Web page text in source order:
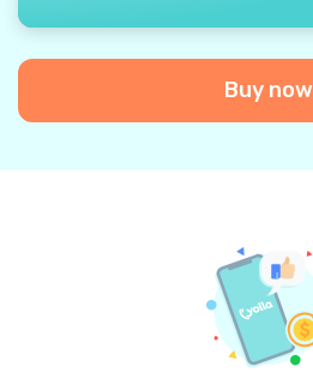
Buy now